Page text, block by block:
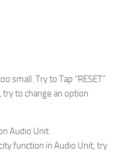
small. Try to Tap “RESET”
to change an option
Audio Unit.
function in Audio Unit, try